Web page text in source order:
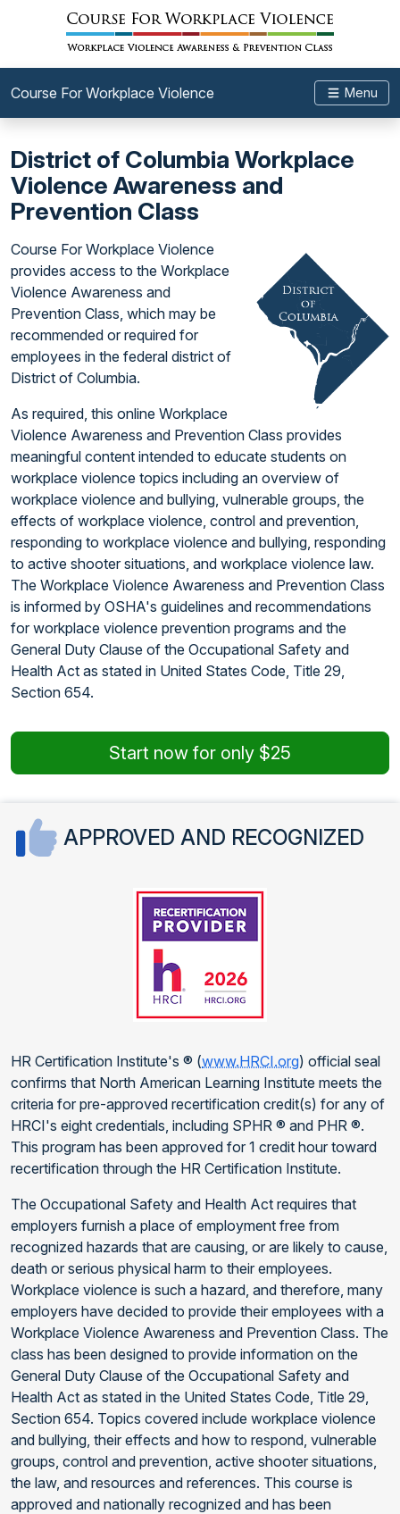
Course For Workplace Violence Menu
District of Columbia Workplace
Violence Awareness and
Prevention Class
Course For Workplace Violence
provides access to the Workplace
Violence Awareness and
Prevention Class, which may be
recommended or required for
employees in the federal district of
District of Columbia.
As required, this online Workplace
Violence Awareness and Prevention Class provides
meaningful content intended to educate students on
workplace violence topics including an overview of
workplace violence and bullying, vulnerable groups, the
effects of workplace violence, control and prevention,
responding to workplace violence and bullying, responding
to active shooter situations, and workplace violence law.
The Workplace Violence Awareness and Prevention Class
is informed by OSHA's guidelines and recommendations
for workplace violence prevention programs and the
General Duty Clause of the Occupational Safety and
Health Act as stated in United States Code, Title 29,
Section 654.
Start now for only $25
APPROVED AND RECOGNIZED
HR Certification Institute's ® (www.HRCI.org) official seal
confirms that North American Learning Institute meets the
criteria for pre-approved recertification credit(s) for any of
HRCI's eight credentials, including SPHR ® and PHR ®.
This program has been approved for 1 credit hour toward
recertification through the HR Certification Institute.
The Occupational Safety and Health Act requires that
employers furnish a place of employment free from
recognized hazards that are causing, or are likely to cause,
death or serious physical harm to their employees.
Workplace violence is such a hazard, and therefore, many
employers have decided to provide their employees with a
Workplace Violence Awareness and Prevention Class. The
class has been designed to provide information on the
General Duty Clause of the Occupational Safety and
Health Act as stated in the United States Code, Title 29,
Section 654. Topics covered include workplace violence
and bullying, their effects and how to respond, vulnerable
groups, control and prevention, active shooter situations,
the law, and resources and references. This course is
approved and nationally recognized and has been